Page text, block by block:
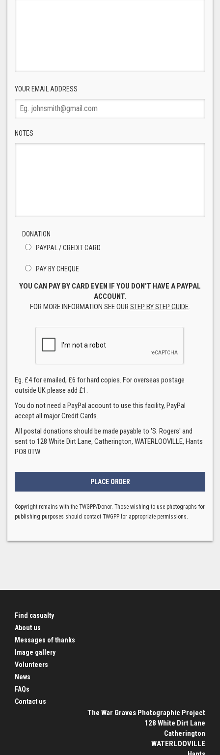
YOUR EMAIL ADDRESS
NOTES
DONATION
PAYPAL / CREDIT CARD
PAY BY CHEQUE
YOU CAN PAY BY CARD EVEN IF YOU DON'T HAVE A PAYPAL
ACCOUNT.
FOR MORE INFORMATION SEE OURSTEP BY STEP GUIDE.
Eg. £4 for emailed, £6 for hard copies. For overseas postage
outside UK please add £1.
You do not need a PayPal account to use this facility, PayPal
accept all major Credit Cards.
All postal donations should be made payable to 'S. Rogers' and
sent to 128 White Dirt Lane, Catherington, WATERLOOVILLE, Hants
PO8 0TW
Copyright remains with the TWGPP/Donor. Those wishing to use photographs for
publishing purposes should contact TWGPP for appropriate permissions.
Find casualty
About us
Messages of thanks
Image gallery
Volunteers
News
FAQs
Contact us
The War Graves Photographic Project
128 White Dirt Lane
Catherington
WATERLOOVILLE